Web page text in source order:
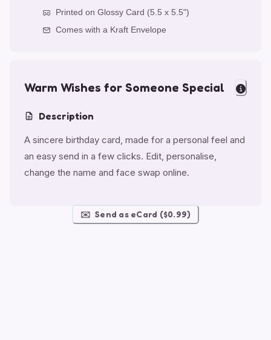
Printed on Glossy Card (5.5 x 5.5")
Comes with a Kraft Envelope
Warm Wishes for Someone Special
Description
A sincere birthday card, made for a personal feel and
an easy send in a few clicks. Edit, personalise,
change the name and face swap online.
✉️ Send as eCard ($0.99)